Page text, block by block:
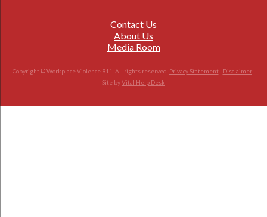
Contact Us
About Us
Media Room
Copyright © Workplace Violence 911. All rights reserved. Privacy Statement | Disclaimer|
Site byVital Help Desk